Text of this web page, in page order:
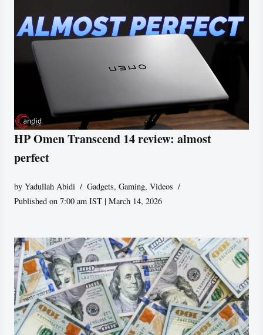
HP Omen Transcend 14 review: almost
perfect
byYadullah Abidi Gadgets,Gaming,Videos
Published on 7:00 am IST | March 14, 2026